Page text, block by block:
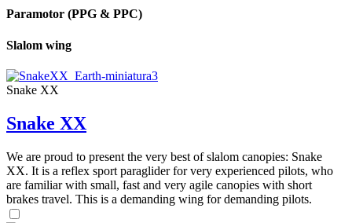
Paramotor (PPG & PPC)
Slalom wing
Snake XX
Snake XX
We are proud to present the very best of slalom canopies: Snake
XX. It is a reflex sport paraglider for very experienced pilots, who
are familiar with small, fast and very agile canopies with short
brakes travel. This is a demanding wing for demanding pilots.